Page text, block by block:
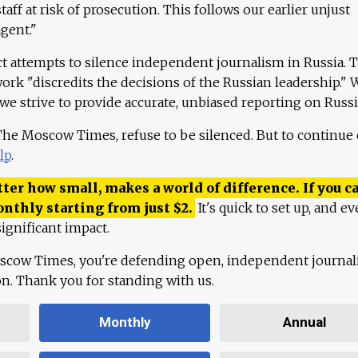
at risk of prosecution. This follows our earlier unjust
attempts to silence independent journalism in Russia.
"discredits the decisions of the Russian leadership."
strive to provide accurate, unbiased reporting on
Moscow Times, refuse to be silenced. But to continue
.
how small, makes a world of difference. If you
starting from just $2. It's quick to set up, and
impact.
Times, you're defending open, independent
Thank you for standing with us.
Monthly Annual